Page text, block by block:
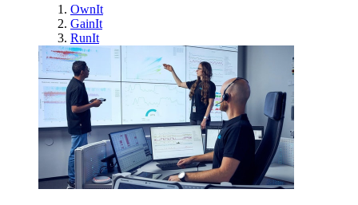
OwnIt
GainIt
RunIt